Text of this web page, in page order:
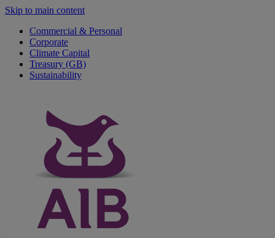
Skip to main content
Commercial & Personal
Corporate
Climate Capital
Treasury (GB)
Sustainability